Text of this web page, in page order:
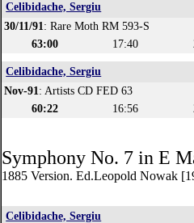
Celibidache, Sergiu
30/11/91: Rare Moth RM 593-S
63:00
17:40
Celibidache, Sergiu
Nov-91: Artists CD FED 63
60:22
16:56
Symphony No. 7 in E
1885 Version. Ed.Leopold Nowak
Celibidache, Sergiu